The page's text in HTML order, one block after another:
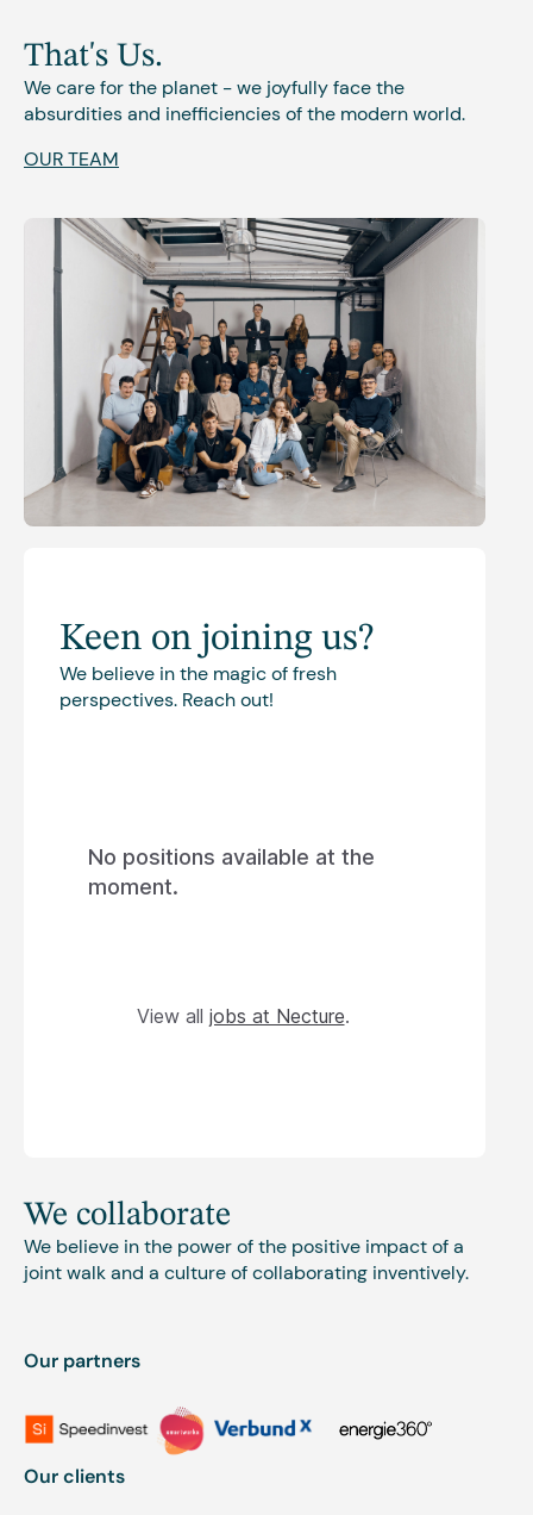
That's Us.
We care for the planet - we joyfully face the
absurdities and inefficiencies of the modern world.
OUR TEAM
Keen on joining us?
We believe in the magic of fresh
perspectives. Reach out!
No positions available at the
moment.
View all jobs at Necture.
We collaborate
We believe in the power of the positive impact of a
joint walk and a culture of collaborating inventively.
Our partners
Our clients